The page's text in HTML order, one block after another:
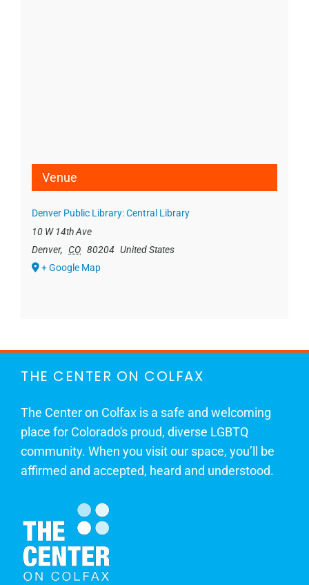
Venue
Denver Public Library: Central Library
10 W 14th Ave
Denver, CO 80204 United States
+ Google Map
THE CENTER ON COLFAX
The Center on Colfax is a safe and welcoming
place for Colorado's proud, diverse LGBTQ
community. When you visit our space, you’ll be
affirmed and accepted, heard and understood.